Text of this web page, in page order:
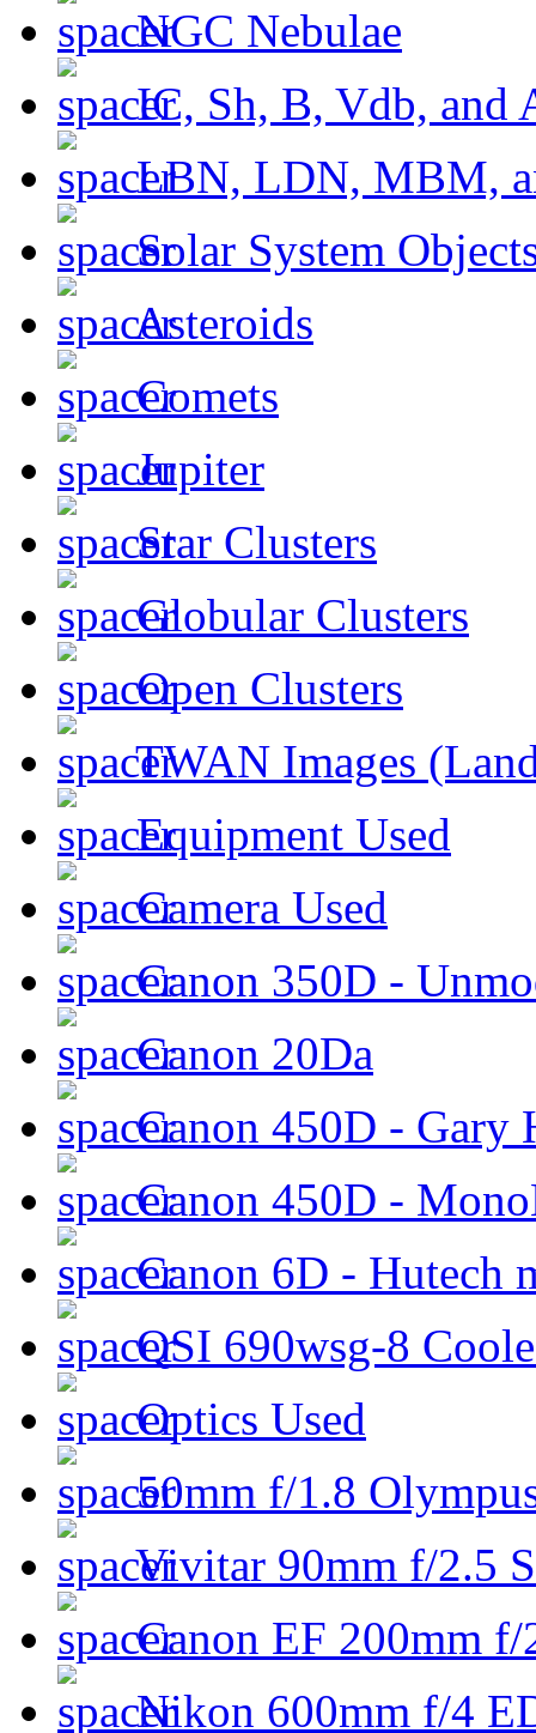
NGC Nebulae
IC, Sh, B, Vdb, and
LBN, LDN, MBM,
Solar System
Asteroids
Comets
Jupiter
Star Clusters
Globular Clusters
Open Clusters
TWAN Images
Equipment Used
Camera Used
Canon 350D -
Canon 20Da
Canon 450D - Gary
Canon 450D -
Canon 6D - Hutech
QSI 690wsg-8
Optics Used
50mm f/1.8
Vivitar 90mm f/2.5
Canon EF 200mm
Nikon 600mm f/4